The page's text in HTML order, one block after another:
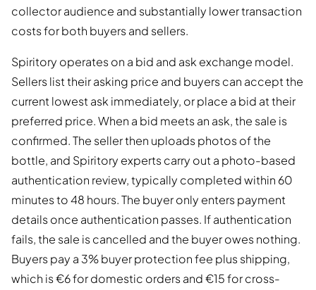
collector audience and substantially lower transaction
costs for both buyers and sellers.
Spiritory operates on a bid and ask exchange model.
Sellers list their asking price and buyers can accept the
current lowest ask immediately, or place a bid at their
preferred price. When a bid meets an ask, the sale is
confirmed. The seller then uploads photos of the
bottle, and Spiritory experts carry out a photo-based
authentication review, typically completed within 60
minutes to 48 hours. The buyer only enters payment
details once authentication passes. If authentication
fails, the sale is cancelled and the buyer owes nothing.
Buyers pay a 3% buyer protection fee plus shipping,
which is €6 for domestic orders and €15 for cross-